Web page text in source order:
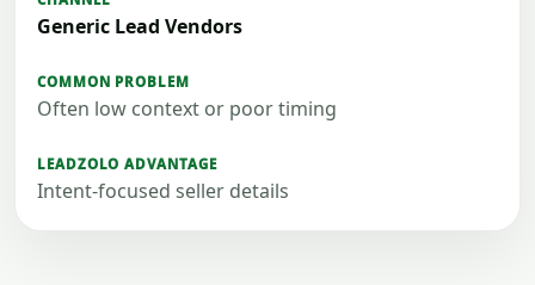
Generic Lead Vendors
Often low context or poor timing
Intent-focused seller details